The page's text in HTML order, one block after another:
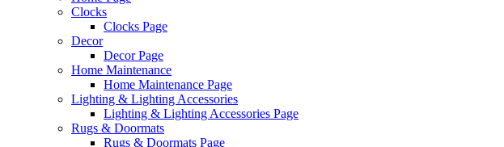
Clocks
Clocks Page
Decor
Decor Page
Home Maintenance
Home Maintenance Page
Lighting & Lighting Accessories
Lighting & Lighting Accessories Page
Rugs & Doormats
Rugs & Doormats Page